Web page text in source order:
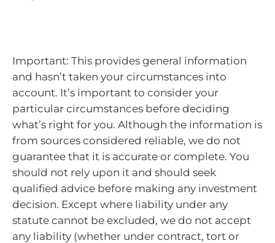
Important: This provides general information
and hasn’t taken your circumstances into
account. It’s important to consider your
particular circumstances before deciding
what’s right for you. Although the information is
from sources considered reliable, we do not
guarantee that it is accurate or complete. You
should not rely upon it and should seek
qualified advice before making any investment
decision. Except where liability under any
statute cannot be excluded, we do not accept
any liability (whether under contract, tort or